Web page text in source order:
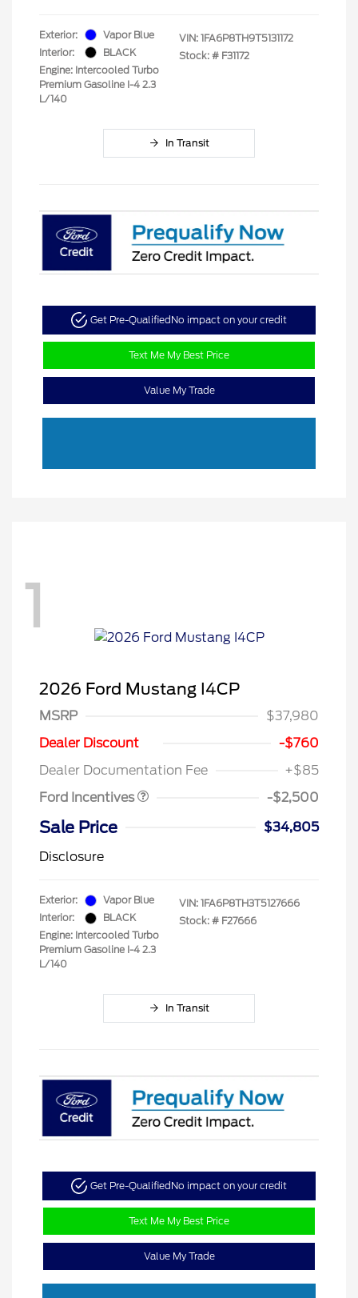
Exterior:
Vapor Blue
Interior:
BLACK
Engine: Intercooled Turbo
Premium Gasoline I-4 2.3
L/140
VIN: 1FA6P8TH9T5131172
Stock: # F31172
In Transit
Get Pre-QualifiedNo impact on your credit
Text Me My Best Price
Value My Trade
1
2026 Ford Mustang I4CP
MSRP
$37,980
Dealer Discount
-$760
Dealer Documentation Fee
+$85
Ford Incentives
Retail Customer Cash
SSE Down Payment
-$2,500
Sale Price
$34,805
Disclosure
Exterior:
Vapor Blue
Interior:
BLACK
Engine: Intercooled Turbo
Premium Gasoline I-4 2.3
L/140
VIN: 1FA6P8TH3T5127666
Stock: # F27666
In Transit
Get Pre-Qualified No impact on your credit
Text Me My Best Price
Value My Trade